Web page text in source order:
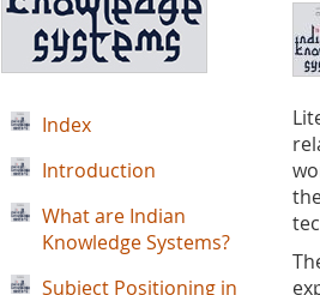
Index
Introduction
What are Indian
Knowledge Systems?
Subject Positioning in